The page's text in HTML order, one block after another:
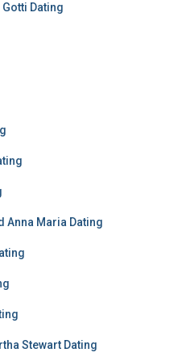
Dating
Anna Maria Dating
Stewart Dating